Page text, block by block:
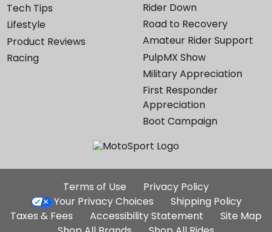
Tech Tips
Lifestyle
Product Reviews
Racing
Rider Down
Road to Recovery
Amateur Rider Support
PulpMX Show
Military Appreciation
First Responder
Appreciation
Boot Campaign
Additional
Site
Links
Terms of Use
Privacy Policy
Your Privacy Choices
Shipping Policy
Taxes & Fees
Accessibility Statement
Site Map